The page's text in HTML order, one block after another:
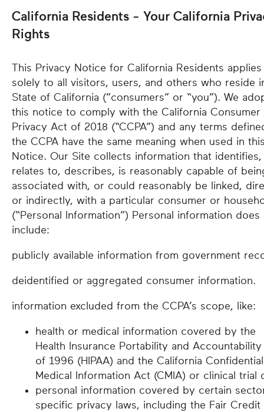
California Residents - Your California
Rights
This Privacy Notice for California Residents applies
solely to all visitors, users, and others who reside
State of California (”consumers” or “you”). We
this notice to comply with the California Consumer
Privacy Act of 2018 (“CCPA”) and any terms
the CCPA have the same meaning when used in
Notice. Our Site collects information that identifies,
relates to, describes, is reasonably capable of
associated with, or could reasonably be linked,
or indirectly, with a particular consumer or
(“Personal Information”) Personal information does
include:
publicly available information from government
deidentified or aggregated consumer information.
information excluded from the CCPA’s scope, like:
health or medical information covered by the
Health Insurance Portability and
of 1996 (HIPAA) and the California
Medical Information Act (CMIA) or clinical trial
personal information covered by certain
specific privacy laws, including the Fair Credit